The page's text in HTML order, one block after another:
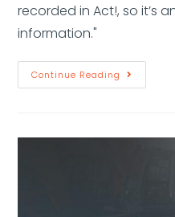
recorded in Act!, so it’s
information."
Continue Reading